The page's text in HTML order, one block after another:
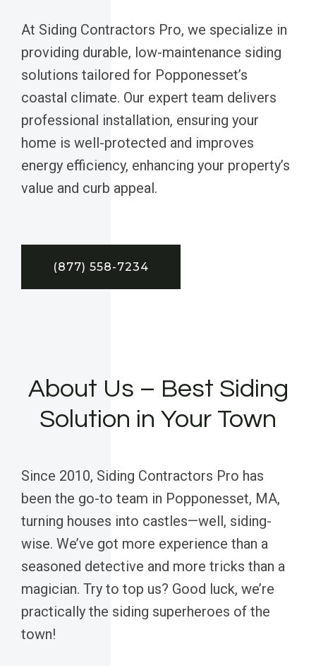
At Siding Contractors Pro, we specialize in
providing durable, low-maintenance siding
solutions tailored for Popponesset’s
coastal climate. Our expert team delivers
professional installation, ensuring your
home is well-protected and improves
energy efficiency, enhancing your property’s
value and curb appeal.
(877) 558-7234
About Us – Best Siding
Solution in Your Town
Since 2010, Siding Contractors Pro has
been the go-to team in Popponesset, MA,
turning houses into castles—well, siding-
wise. We’ve got more experience than a
seasoned detective and more tricks than a
magician. Try to top us? Good luck, we’re
practically the siding superheroes of the
town!